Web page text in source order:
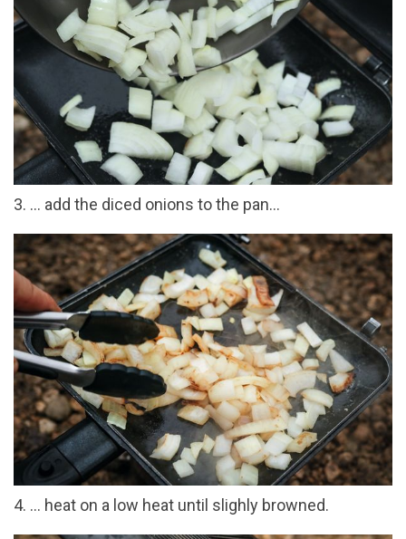
3. ... add the diced onions to the pan...
4. ... heat on a low heat until slighly browned.